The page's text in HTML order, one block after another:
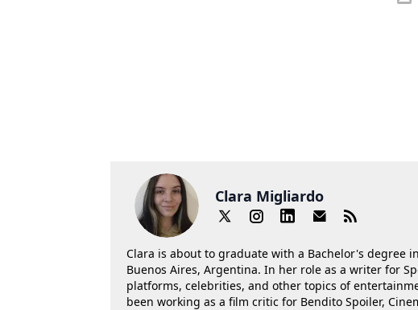
Clara Migliardo
Clara is about to graduate with a Bachelor's degree
Buenos Aires, Argentina. In her role as a writer for
platforms, celebrities, and other topics of
been working as a film critic for Bendito Spoiler,